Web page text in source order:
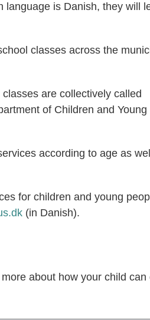
language is Danish, they will
classes across the
are collectively called
of Children and Young
according to age as
for children and young
(in Danish).
about how your child can